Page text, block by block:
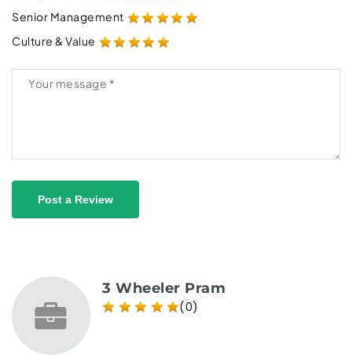
Senior Management
Culture & Value
Post a Review
3 Wheeler Pram
(0)